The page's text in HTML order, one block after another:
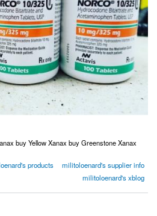
buy Yellow Xanax buy Greenstone Xanax
Xanax Order Oxycodone USA Canada Australia
products
militoloenard's supplier info
militoloenard's xblog